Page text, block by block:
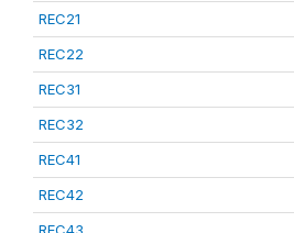
REC21
REC22
REC31
REC32
REC41
REC42